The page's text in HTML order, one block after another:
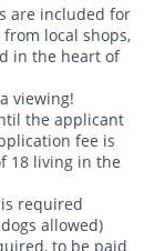
are included for
local shops,
in the heart of
viewing!
the applicant
fee is
18 living in the
required
allowed)
to be paid